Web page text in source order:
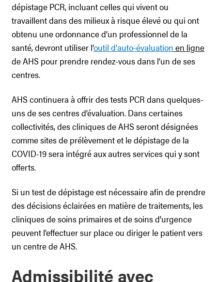
dépistage PCR, incluant celles qui vivent ou
travaillent dans des milieux à risque élevé ou qui ont
obtenu une ordonnance d’un professionnel de la
santé, devront utiliser l’outil d'auto-évaluation en ligne
de AHS pour prendre rendez-vous dans l’un de ses
centres.
AHS continuera à offrir des tests PCR dans quelques-
uns de ses centres d’évaluation. Dans certaines
collectivités, des cliniques de AHS seront désignées
comme sites de prélèvement et le dépistage de la
COVID-19 sera intégré aux autres services qui y sont
offerts.
Si un test de dépistage est nécessaire afin de prendre
des décisions éclairées en matière de traitements, les
cliniques de soins primaires et de soins d'urgence
peuvent l’effectuer sur place ou diriger le patient vers
un centre de AHS.
Admissibilité avec